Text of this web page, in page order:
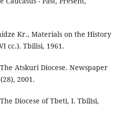
Kr., Materials on the History
cc.). Tbilisi, 1961.
Atskuri Diocese. Newspaper
2001.
Diocese of Tbeti, I. Tbilisi,